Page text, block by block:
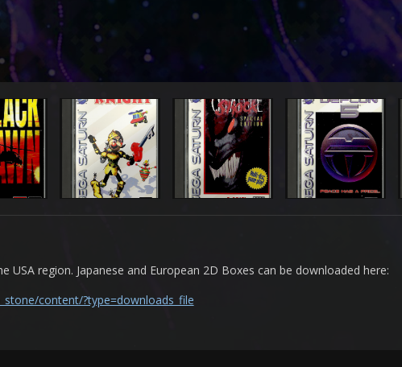
region. Japanese and European 2D Boxes can be downloaded here:
content/?type=downloads_file